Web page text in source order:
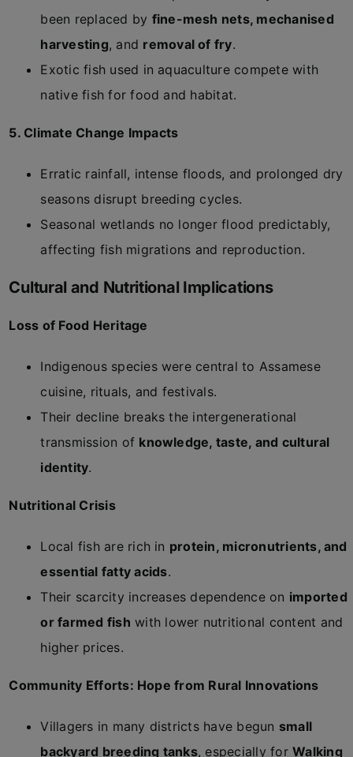
been replaced by fine-mesh nets, mechanised
harvesting, and removal of fry.
Exotic fish used in aquaculture compete with
native fish for food and habitat.
5. Climate Change Impacts
Erratic rainfall, intense floods, and prolonged dry
seasons disrupt breeding cycles.
Seasonal wetlands no longer flood predictably,
affecting fish migrations and reproduction.
Cultural and Nutritional Implications
Loss of Food Heritage
Indigenous species were central to Assamese
cuisine, rituals, and festivals.
Their decline breaks the intergenerational
transmission of knowledge, taste, and cultural
identity.
Nutritional Crisis
Local fish are rich in protein, micronutrients, and
essential fatty acids.
Their scarcity increases dependence on imported
or farmed fish with lower nutritional content and
higher prices.
Community Efforts: Hope from Rural Innovations
Villagers in many districts have begun small
backyard breeding tanks, especially forWalking